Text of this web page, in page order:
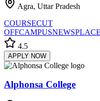
Agra, Uttar Pradesh
COURSECUT
OFFCAMPUSNEWS
4.5
APPLY NOW
Alphonsa College